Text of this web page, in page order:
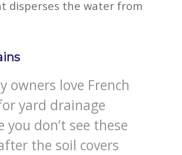
disperses the water from
owners love French
yard drainage
you don’t see these
the soil covers